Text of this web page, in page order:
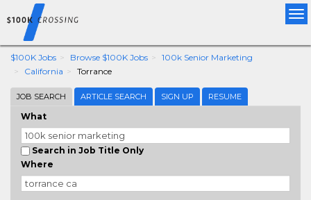
$100K Jobs Browse $100K Jobs
100k Senior Marketing
California
Torrance
JOB SEARCH ARTICLE SEARCH SIGN UP RESUME
What
Search in Job Title Only
Where